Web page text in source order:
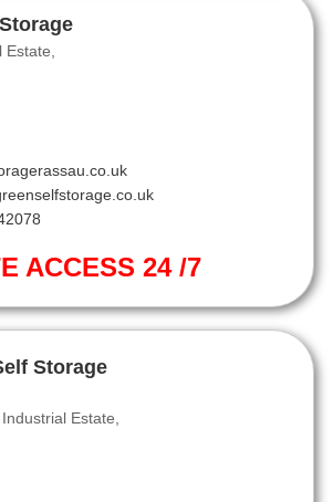
ACCESS 24 /7
Storage
Estate,